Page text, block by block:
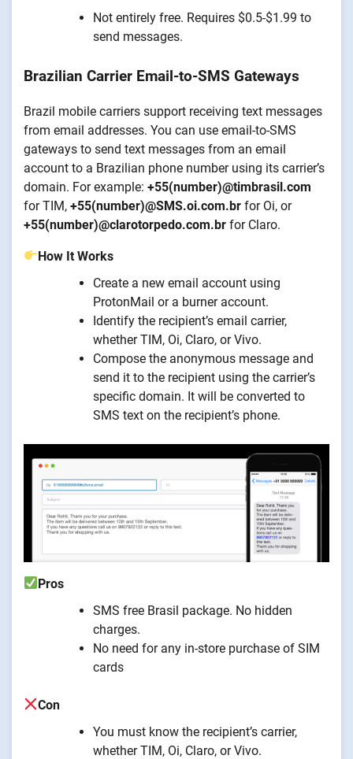
Not entirely free. Requires $0.5-$1.99 to
send messages.
Brazilian Carrier Email-to-SMS Gateways
Brazil mobile carriers support receiving text messages
from email addresses. You can use email-to-SMS
gateways to send text messages from an email
account to a Brazilian phone number using its carrier’s
domain. For example: +55(number)@timbrasil.com
for TIM, +55(number)@SMS.oi.com.br for Oi, or
+55(number)@clarotorpedo.com.br for Claro.
How It Works
Create a new email account using
ProtonMail or a burner account.
Identify the recipient’s email carrier,
whether TIM, Oi, Claro, or Vivo.
Compose the anonymous message and
send it to the recipient using the carrier’s
specific domain. It will be converted to
SMS text on the recipient’s phone.
Pros
SMS free Brasil package. No hidden
charges.
No need for any in-store purchase of SIM
cards
Con
You must know the recipient’s carrier,
whether TIM, Oi, Claro, or Vivo.